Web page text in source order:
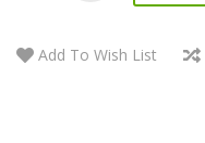
Add To Wish List